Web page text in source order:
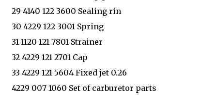
29 4140 122 3600 Sealing rin
30 4229 122 3001 Spring
31 1120 121 7801 Strainer
32 4229 121 2701 Cap
33 4229 121 5604 Fixed jet 0.26
4229 007 1060 Set of carburetor parts